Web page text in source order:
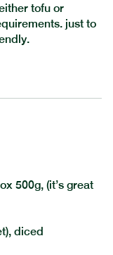
tofu or
just to
500g, (it’s great
diced